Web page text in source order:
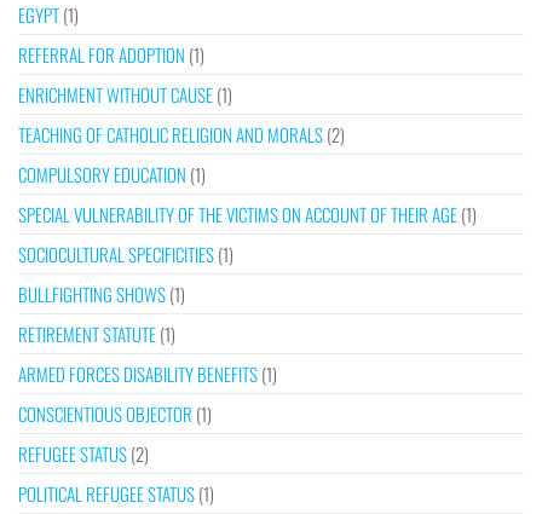
EGYPT(1)
REFERRAL FOR ADOPTION (1)
ENRICHMENT WITHOUT CAUSE(1)
TEACHING OF CATHOLIC RELIGION AND MORALS(2)
COMPULSORY EDUCATION (1)
SPECIAL VULNERABILITY OF THE VICTIMS ON ACCOUNT OF THEIR AGE(1)
SOCIOCULTURAL SPECIFICITIES(1)
BULLFIGHTING SHOWS(1)
RETIREMENT STATUTE(1)
ARMED FORCES DISABILITY BENEFITS(1)
CONSCIENTIOUS OBJECTOR (1)
REFUGEE STATUS(2)
POLITICAL REFUGEE STATUS(1)